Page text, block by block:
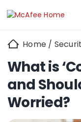
Home /
What is
and
Worried?